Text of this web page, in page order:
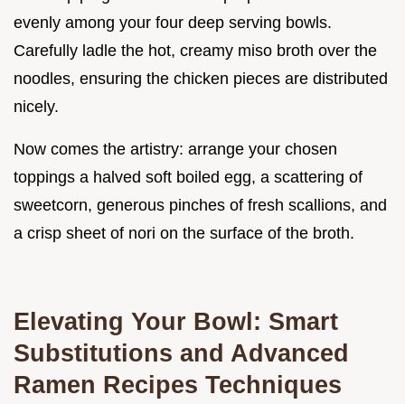
evenly among your four deep serving bowls.
Carefully ladle the hot, creamy miso broth over the
noodles, ensuring the chicken pieces are distributed
nicely.
Now comes the artistry: arrange your chosen
toppings a halved soft boiled egg, a scattering of
sweetcorn, generous pinches of fresh scallions, and
a crisp sheet of nori on the surface of the broth.
Elevating Your Bowl: Smart
Substitutions and Advanced
Ramen Recipes Techniques